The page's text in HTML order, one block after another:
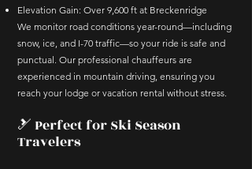
Elevation Gain: Over 9,600 ft at Breckenridge
We monitor road conditions year-round—including
snow, ice, and I-70 traffic—so your ride is safe and
punctual. Our professional chauffeurs are
experienced in mountain driving, ensuring you
reach your lodge or vacation rental without stress.
🎿 Perfect for Ski Season
Travelers